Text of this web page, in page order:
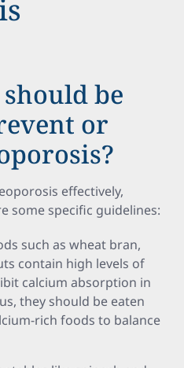
be
or
effectively,
some specific guidelines:
such as wheat bran,
contain high levels of
calcium absorption in
they should be eaten
rich foods to balance